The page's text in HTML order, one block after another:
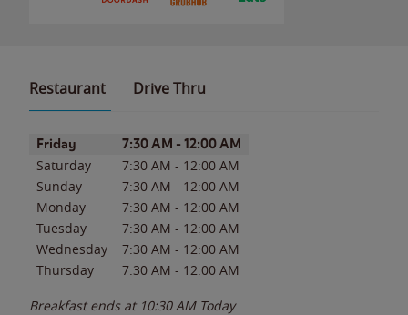
Restaurant Drive Thru
Day of the WeekHours
Friday 7:30 AM - 12:00 AM
Saturday 7:30 AM - 12:00 AM
Sunday
7:30 AM - 12:00 AM
Monday
7:30 AM - 12:00 AM
Tuesday
7:30 AM - 12:00 AM
Wednesday
7:30 AM - 12:00 AM
Thursday
7:30 AM - 12:00 AM
Breakfast ends at 10:30 AM Today